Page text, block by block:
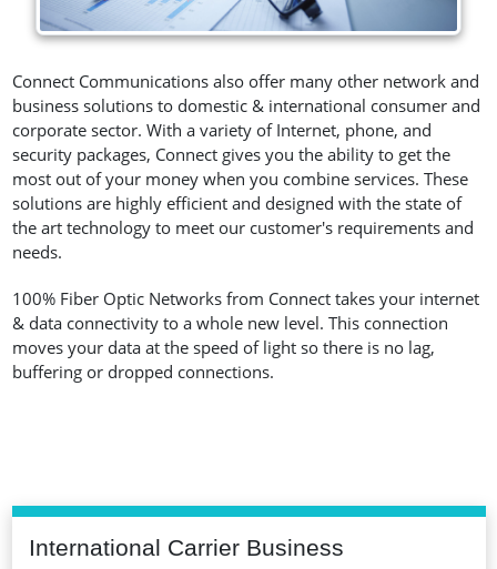
Connect Communications also offer many other network and
business solutions to domestic & international consumer and
corporate sector. With a variety of Internet, phone, and
security packages, Connect gives you the ability to get the
most out of your money when you combine services. These
solutions are highly efficient and designed with the state of
the art technology to meet our customer's requirements and
needs.
100% Fiber Optic Networks from Connect takes your internet
& data connectivity to a whole new level. This connection
moves your data at the speed of light so there is no lag,
buffering or dropped connections.
International Carrier Business